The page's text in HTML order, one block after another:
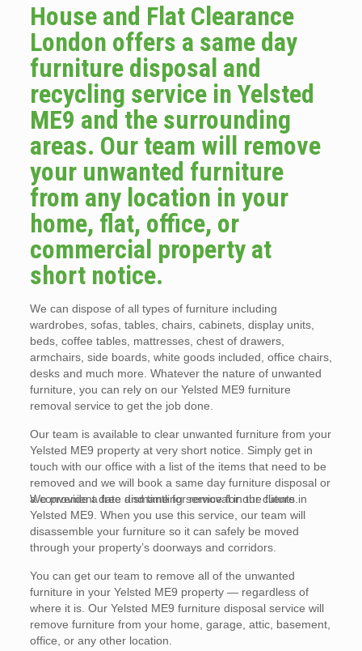
House and Flat Clearance
London offers a same day
furniture disposal and
recycling service in Yelsted
ME9 and the surrounding
areas. Our team will remove
your unwanted furniture
from any location in your
home, flat, office, or
commercial property at
short notice.
We can dispose of all types of furniture including
wardrobes, sofas, tables, chairs, cabinets, display units,
beds, coffee tables, mattresses, chest of drawers,
armchairs, side boards, white goods included, office chairs,
desks and much more. Whatever the nature of unwanted
furniture, you can rely on our Yelsted ME9 furniture
removal service to get the job done.
Our team is available to clear unwanted furniture from your
Yelsted ME9 property at very short notice. Simply get in
touch with our office with a list of the items that need to be
removed and we will book a same day furniture disposal or
a convenient date and time for removal in the future.
We provide a free dismantling service for our clients in
Yelsted ME9. When you use this service, our team will
disassemble your furniture so it can safely be moved
through your property’s doorways and corridors.
You can get our team to remove all of the unwanted
furniture in your Yelsted ME9 property — regardless of
where it is. Our Yelsted ME9 furniture disposal service will
remove furniture from your home, garage, attic, basement,
office, or any other location.